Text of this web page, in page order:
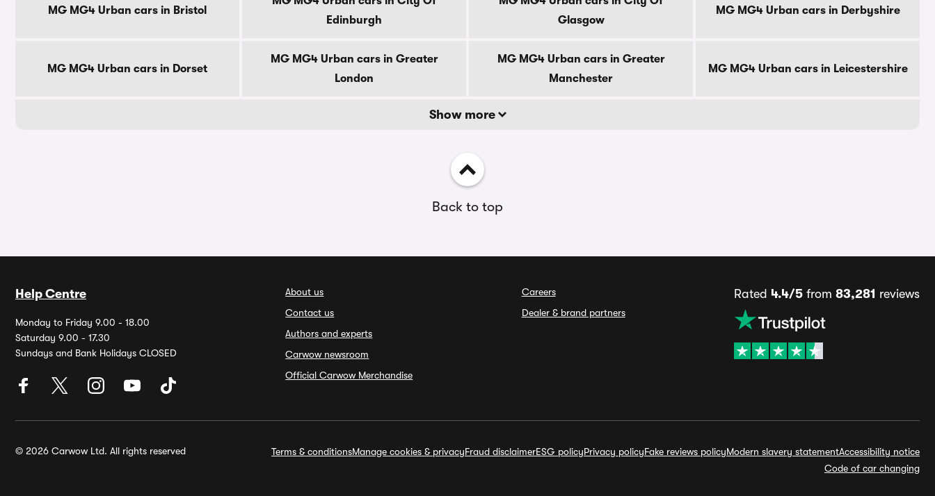
MG MG4 Urban cars in Bristol
Edinburgh
Glasgow
MG MG4 Urban cars in Derbyshire
MG MG4 Urban cars in Dorset
MG MG4 Urban cars in Greater
London
MG MG4 Urban cars in Greater
Manchester
MG MG4 Urban cars in Leicestershire
Show more
Back to top
Help Centre
Monday to Friday 9.00 - 18.00
Saturday 9.00 - 17.30
Sundays and Bank Holidays CLOSED
About us
Contact us
Authors and experts
Carwow newsroom
Official Carwow Merchandise
Careers
Dealer & brand partners
Rated 4.4/5from 83,281 reviews
© 2026 Carwow Ltd. All rights reserved Terms & conditionsManage cookies & privacyFraud disclaimerESG policyPrivacy policyFake reviews policyModern slavery statementAccessibility notice
Code of car changing